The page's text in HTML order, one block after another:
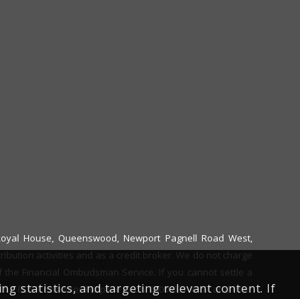
House, Queenswood, Newport Pagnell Road West,
activities and as a credit broker. We do not charge
Financial Ombudsman Service. If you cannot settle a
FOS Consumer Helpline is on 0800 023 4567 and their
statistics, and targeting relevant content. If